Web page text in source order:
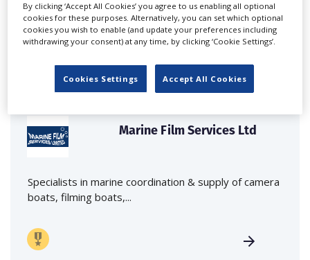
Marine Film Services Ltd
Specialists in marine coordination & supply of camera
boats, filming boats,...
By clicking ‘Accept All Cookies’ you agree to us enabling all optional
cookies for these purposes. Alternatively, you can set which optional
cookies you wish to enable (and update your preferences including
withdrawing your consent) at any time, by clicking ‘Cookie Settings’.
Cookies Settings Accept All Cookies